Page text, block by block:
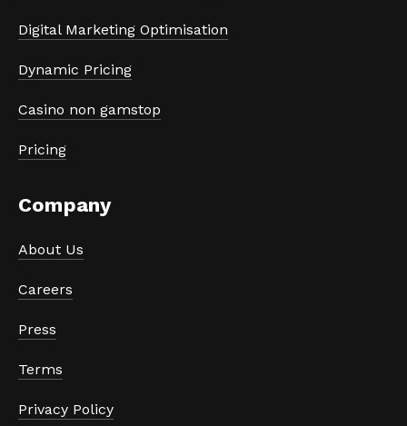
Digital Marketing Optimisation
Dynamic Pricing
Casino non gamstop
Pricing
Company
About Us
Careers
Press
Terms
Privacy Policy